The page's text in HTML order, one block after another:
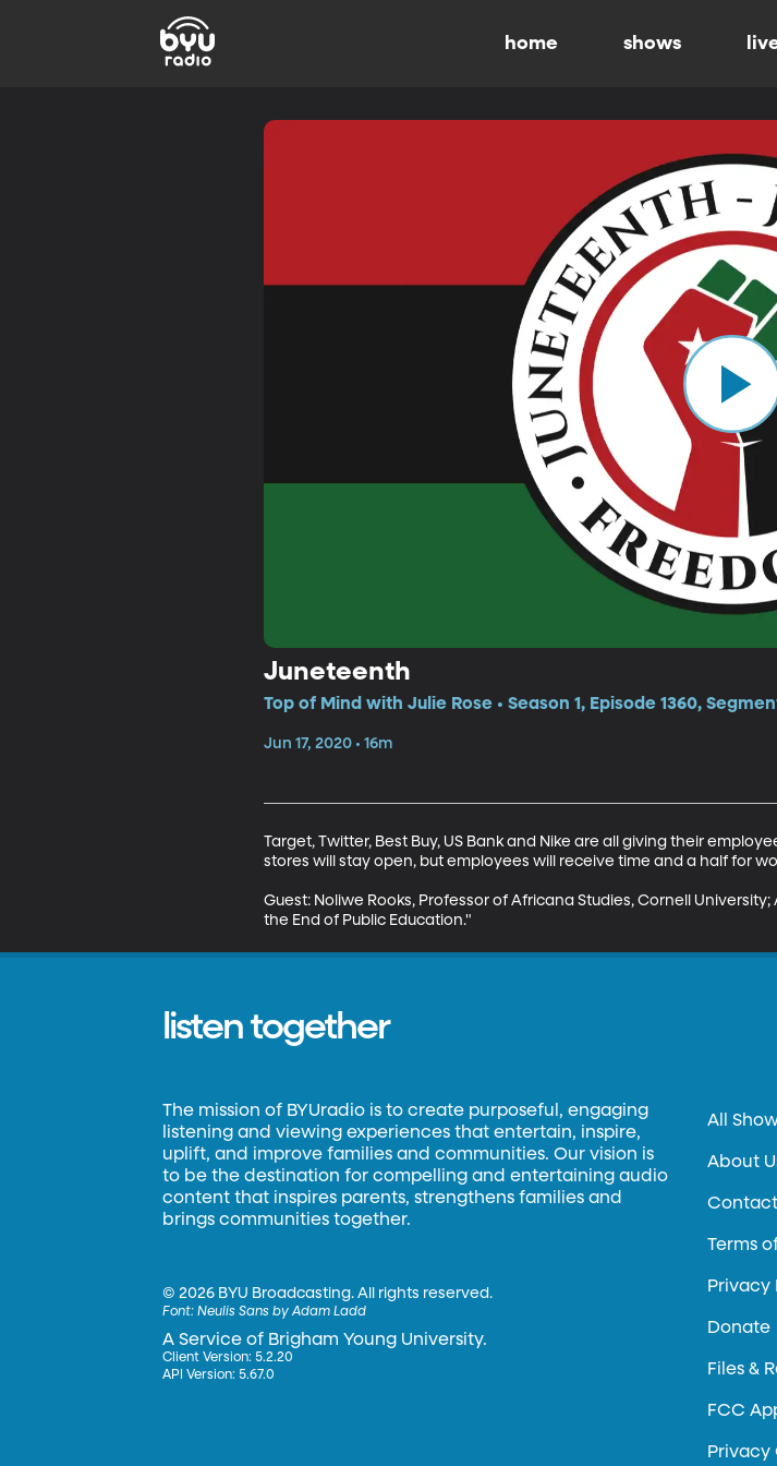
home shows
Juneteenth
Top of Mind with Julie Rose • Season 1, Episode 1360,
Jun 17, 2020 • 16m
Target, Twitter, Best Buy, US Bank and Nike are all giving their
stores will stay open, but employees will receive time and a half for
Guest: Noliwe Rooks, Professor of Africana Studies, Cornell
the End of Public Education."
listen together
The mission of BYUradio is to create purposeful, engaging
listening and viewing experiences that entertain, inspire,
uplift, and improve families and communities. Our vision is
to be the destination for compelling and entertaining audio
content that inspires parents, strengthens families and
brings communities together.
©2026 BYU Broadcasting. All rights reserved.
Font:Neulis Sans by Adam Ladd
A Service of Brigham Young University.
Client Version: 5.2.20
API Version: 5.67.0
All
About
Contact
Terms
Privacy
Donate
Files &
FCC
Privacy